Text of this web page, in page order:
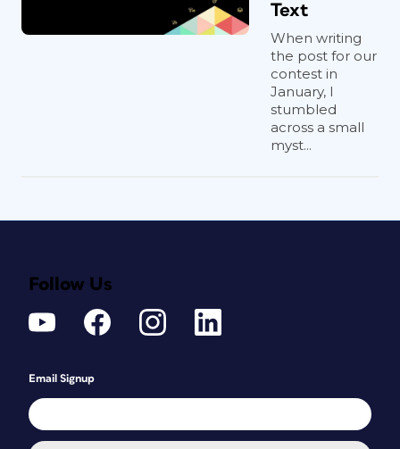
Text
When writing
the post for our
contest in
January, I
stumbled
across a small
myst...
Follow Us
Email Signup